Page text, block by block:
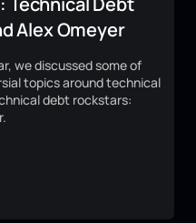
Alex Omeyer
we discussed some of
topics around technical
debt rockstars: